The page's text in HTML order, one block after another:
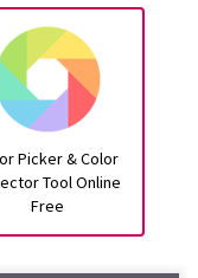
Picker & Color
Tool Online
Free